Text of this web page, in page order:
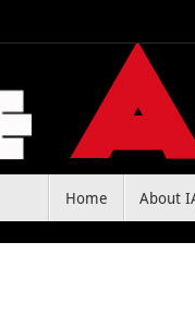
Home About